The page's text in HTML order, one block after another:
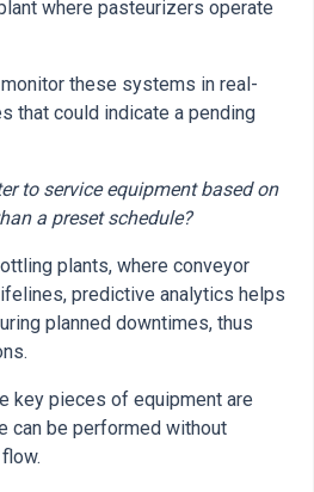
where pasteurizers operate
these systems in real-
that could indicate a pending
to service equipment based on
a preset schedule?
plants, where conveyor
predictive analytics helps
planned downtimes, thus
key pieces of equipment are
can be performed without